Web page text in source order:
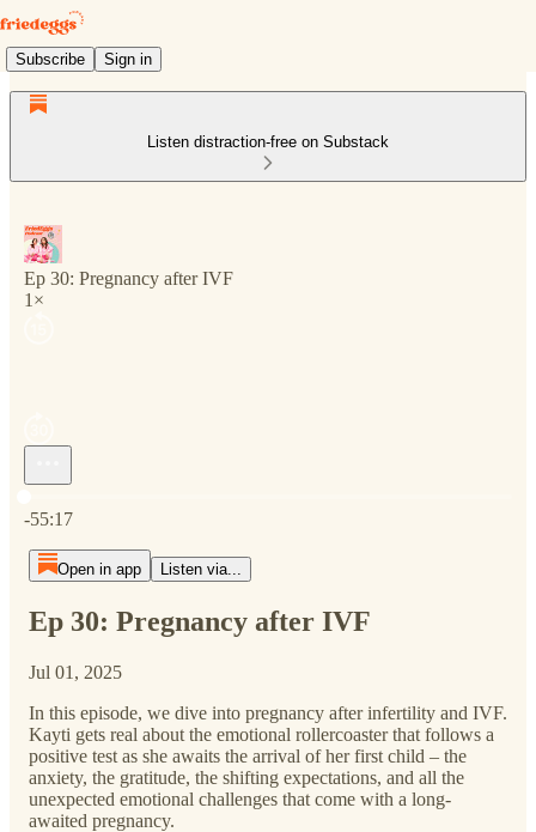
Subscribe Sign in
Listen distraction-free on Substack
Ep 30: Pregnancy after IVF
1×
-55:17
Open in app Listen via...
Ep 30: Pregnancy after IVF
Jul 01, 2025
In this episode, we dive into pregnancy after infertility and IVF.
Kayti gets real about the emotional rollercoaster that follows a
positive test as she awaits the arrival of her first child – the
anxiety, the gratitude, the shifting expectations, and all the
unexpected emotional challenges that come with a long-
awaited pregnancy.